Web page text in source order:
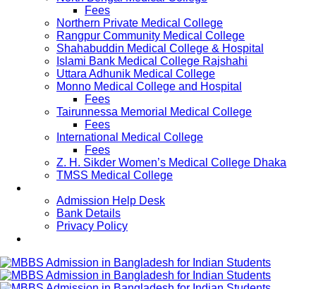
Fees
Northern Private Medical College
Rangpur Community Medical College
Shahabuddin Medical College & Hospital
Islami Bank Medical College Rajshahi
Uttara Adhunik Medical College
Monno Medical College and Hospital
Fees
Tairunnessa Memorial Medical College
Fees
International Medical College
Fees
Z. H. Sikder Women’s Medical College Dhaka
TMSS Medical College
Admission Help Desk
Bank Details
Privacy Policy